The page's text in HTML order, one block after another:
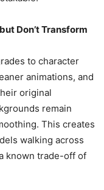
Don’t Transform
to character
animations, and
original
remain
This creates
walking across
known trade-off of